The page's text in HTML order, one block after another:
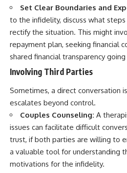
Set Clear Boundaries and
to the infidelity, discuss what
rectify the situation. This might
repayment plan, seeking financial
shared financial transparency
Involving Third Parties
Sometimes, a direct conversation
escalates beyond control.
Couples Counseling: A
issues can facilitate difficult
trust, if both parties are willing to
a valuable tool for understanding
motivations for the infidelity.